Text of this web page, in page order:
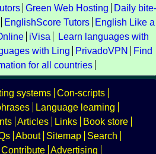
Green Web Hosting
Daily bite-
EnglishScore Tutors
English Like a
iVisa
Learn languages with
with Ling PrivadoVPN
Find
for all countries
systems Con-scripts
Language learning
Articles Links
Book store
About Sitemap
Search
Contribute Advertising